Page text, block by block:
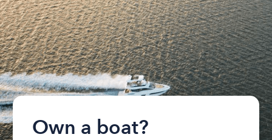
Own a boat?